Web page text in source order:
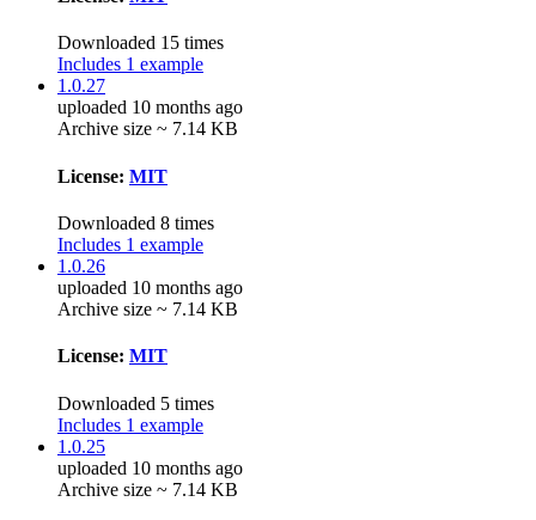
Downloaded 15 times
Includes 1 example
1.0.27
uploaded 10 months ago
Archive size ~ 7.14 KB
License: MIT
Downloaded 8 times
Includes 1 example
1.0.26
uploaded 10 months ago
Archive size ~ 7.14 KB
License: MIT
Downloaded 5 times
Includes 1 example
1.0.25
uploaded 10 months ago
Archive size ~ 7.14 KB